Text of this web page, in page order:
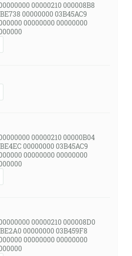
00000210 000008B8
00000000 03B45AC9
00000000 00000000
00000210 00000B04
00000000 03B45AC9
00000000 00000000
00000210 000008D0
00000000 03B459F8
00000000 00000000